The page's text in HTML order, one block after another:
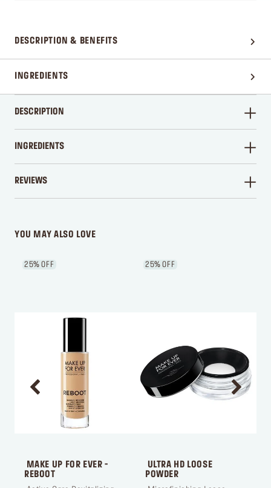
DESCRIPTION & BENEFITS
INGREDIENTS
DESCRIPTION
INGREDIENTS
REVIEWS
YOU MAY ALSO LOVE
25% OFF
MAKE UP FOR EVER -
REBOOT
25% OFF
ULTRA HD LOOSE
POWDER